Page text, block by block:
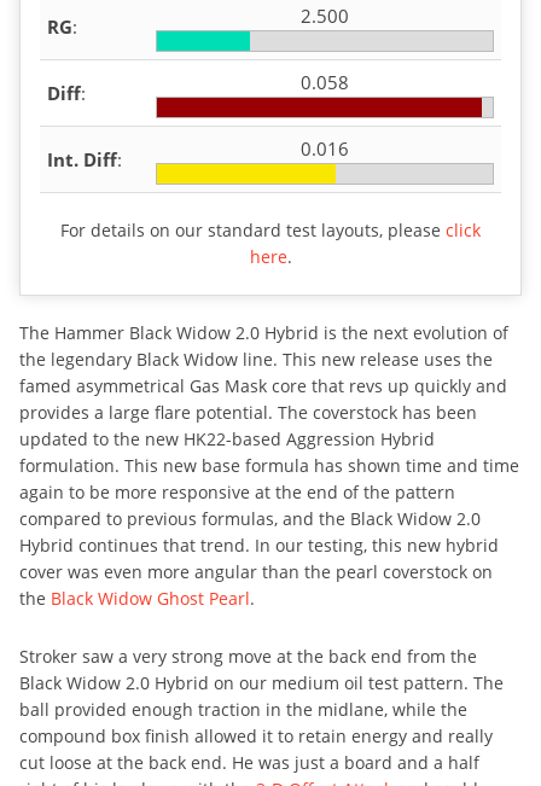
RG: 2.500
Diff: 0.058
Int. Diff: 0.016
For details on our standard test layouts, please click
here.
The Hammer Black Widow 2.0 Hybrid is the next evolution of
the legendary Black Widow line. This new release uses the
famed asymmetrical Gas Mask core that revs up quickly and
provides a large flare potential. The coverstock has been
updated to the new HK22-based Aggression Hybrid
formulation. This new base formula has shown time and time
again to be more responsive at the end of the pattern
compared to previous formulas, and the Black Widow 2.0
Hybrid continues that trend. In our testing, this new hybrid
cover was even more angular than the pearl coverstock on
the Black Widow Ghost Pearl.
Stroker saw a very strong move at the back end from the
Black Widow 2.0 Hybrid on our medium oil test pattern. The
ball provided enough traction in the midlane, while the
compound box finish allowed it to retain energy and really
cut loose at the back end. He was just a board and a half